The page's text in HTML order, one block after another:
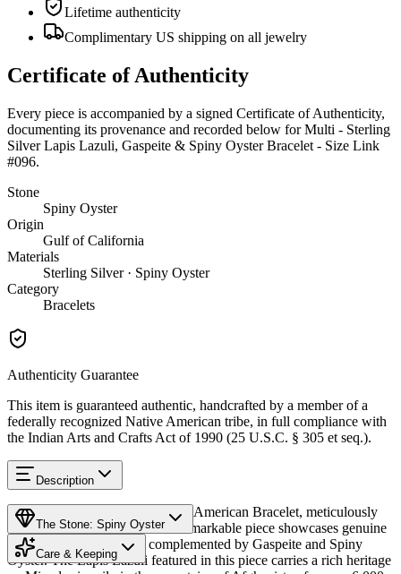
Lifetime authenticity
Complimentary US shipping on all jewelry
Certificate of Authenticity
Every piece is accompanied by a signed Certificate of Authenticity,
documenting its provenance and recorded below for Multi - Sterling
Silver Lapis Lazuli, Gaspeite & Spiny Oyster Bracelet - Size Link
#096.
Stone
Spiny Oyster
Origin
Gulf of California
Materials
Sterling Silver · Spiny Oyster
Category
Bracelets
Authenticity Guarantee
This item is guaranteed authentic, handcrafted by a member of a
federally recognized Native American tribe, in full compliance with
the Indian Arts and Crafts Act of 1990 (25 U.S.C. § 305 et seq.).
Description
Discover this exceptional Native American Bracelet, meticulously
crafted in Sterling Silver. This remarkable piece showcases genuine
Lapis Lazuli, beautifully complemented by Gaspeite and Spiny
Oyster. The Lapis Lazuli featured in this piece carries a rich heritage
The Stone: Spiny Oyster
Care & Keeping